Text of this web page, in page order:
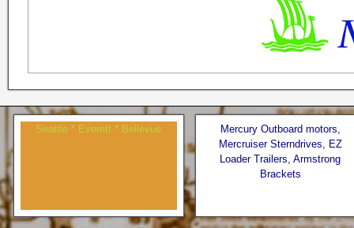
Seattle * Everett * Bellevue
Mercury Outboard motors,
Mercruiser Sterndrives, EZ
Loader Trailers, Armstrong
Brackets
Check our our video!